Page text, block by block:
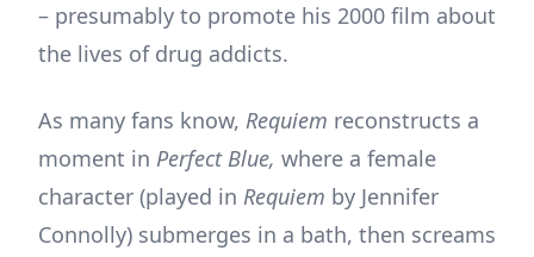
– presumably to promote his 2000 film about
the lives of drug addicts.
As many fans know, Requiem reconstructs a
moment in Perfect Blue, where a female
character (played in Requiem by Jennifer
Connolly) submerges in a bath, then screams